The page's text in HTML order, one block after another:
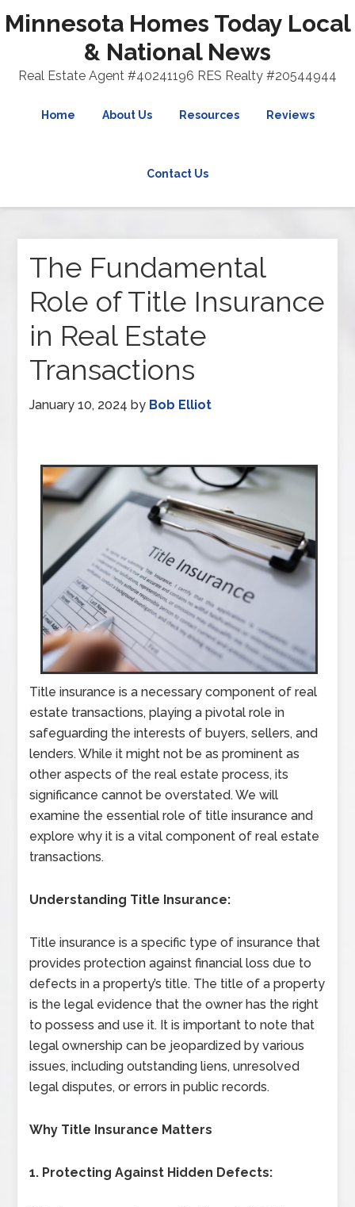
Minnesota Homes Today Local
& National News
Real Estate Agent #40241196 RES Realty #20544944
Home About Us Resources Reviews
Contact Us
The Fundamental
Role of Title Insurance
in Real Estate
Transactions
January 10, 2024 by Bob Elliot
Title insurance is a necessary component of real
estate transactions, playing a pivotal role in
safeguarding the interests of buyers, sellers, and
lenders. While it might not be as prominent as
other aspects of the real estate process, its
significance cannot be overstated. We will
examine the essential role of title insurance and
explore why it is a vital component of real estate
transactions.
Understanding Title Insurance:
Title insurance is a specific type of insurance that
provides protection against financial loss due to
defects in a property’s title. The title of a property
is the legal evidence that the owner has the right
to possess and use it. It is important to note that
legal ownership can be jeopardized by various
issues, including outstanding liens, unresolved
legal disputes, or errors in public records.
Why Title Insurance Matters
1. Protecting Against Hidden Defects: